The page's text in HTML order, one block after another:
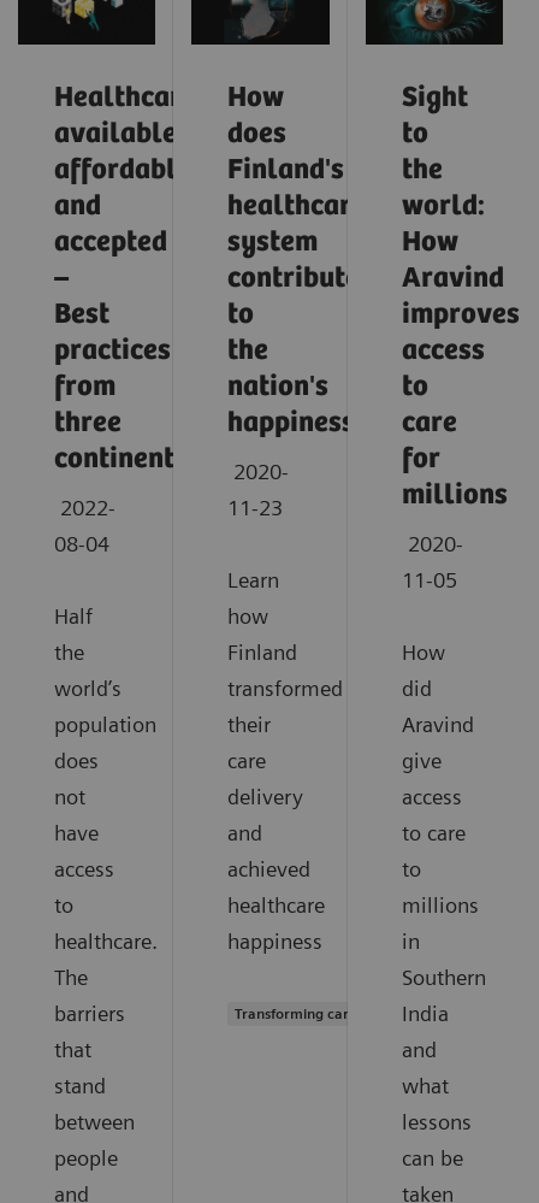
Healthcare:
available,
affordable,
and
accepted
–
Best
practices
from
three
continents
2022-
08-04
Half
the
world’s
population
does
not
have
access
to
healthcare.
The
barriers
that
stand
between
people
and
How
does
Finland's
healthcare
system
contribute
to
the
nation's
happiness?
2020-
11-23
Learn
how
Finland
transformed
their
care
delivery
and
achieved
healthcare
happiness
Transforming care delivery
Sight
to
the
world:
How
Aravind
improves
access
to
care
for
millions
2020-
11-05
How
did
Aravind
give
access
to care
to
millions
in
Southern
India
and
what
lessons
can be
taken